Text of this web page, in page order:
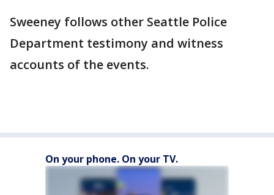
Sweeney follows other Seattle Police
Department testimony and witness
accounts of the events.
On your phone. On your TV.